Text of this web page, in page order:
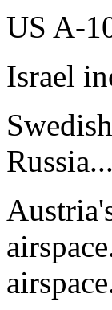
US A-
Israel
Russia...